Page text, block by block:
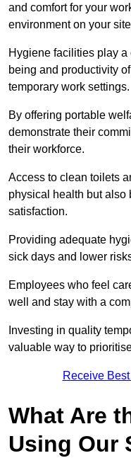
and comfort for your
environment on your
Hygiene facilities play
being and productivity
temporary work settings.
By offering portable
demonstrate their
their workforce.
Access to clean toilets
physical health but also
satisfaction.
Providing adequate
sick days and lower
Employees who feel
well and stay with a
Investing in quality
valuable way to
Receive
What Are
Using Our